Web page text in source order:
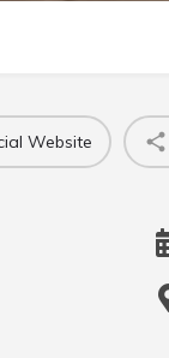
Website